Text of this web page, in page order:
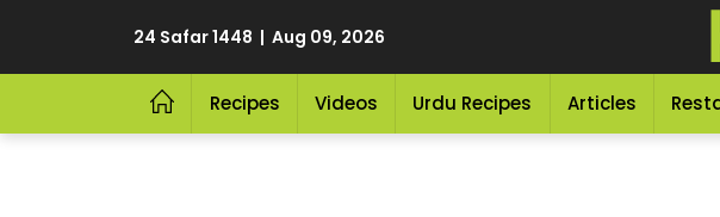
24 Safar 1448 | Aug 09, 2026
Recipes Videos Urdu Recipes Articles